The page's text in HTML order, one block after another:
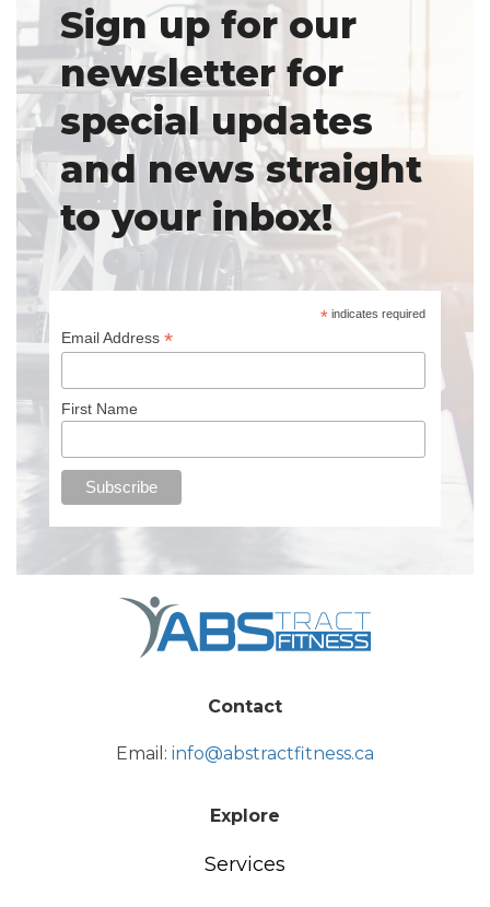
Sign up for our
newsletter for
special updates
and news straight
to your inbox!
* indicates required
Email Address *
First Name
Contact
Email: info@abstractfitness.ca
Explore
Services